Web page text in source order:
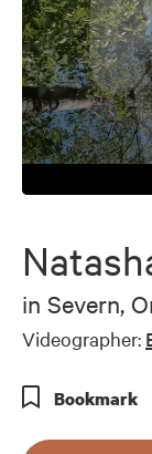
0
7
minutes,
seconds
in Severn,
Videographer:
Bookmark